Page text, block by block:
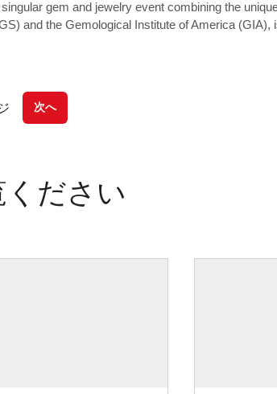
gem and jewelry event combining the
and the Gemological Institute of America (GIA),
次へ
ださい